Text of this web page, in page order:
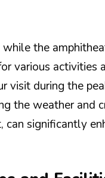
while the
various activities
visit during the
the weather and
can significantly